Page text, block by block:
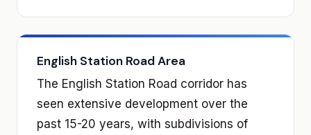
English Station Road Area
The English Station Road corridor has
seen extensive development over the
past 15-20 years, with subdivisions of